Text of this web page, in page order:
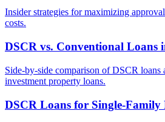
Insider strategies for maximizing
costs.
DSCR vs. Conventional Loans
Side-by-side comparison of DSCR loans
investment property loans.
DSCR Loans for Single-Family